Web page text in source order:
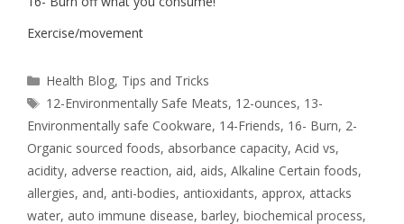
Exercise/movement
Health Blog, Tips and Tricks
12-Environmentally Safe Meats, 12-ounces, 13-
Environmentally safe Cookware, 14-Friends, 16- Burn, 2-
Organic sourced foods, absorbance capacity, Acid vs,
acidity, adverse reaction, aid, aids, Alkaline Certain foods,
allergies, and, anti-bodies, antioxidants, approx, attacks
water, auto immune disease, barley, biochemical process,